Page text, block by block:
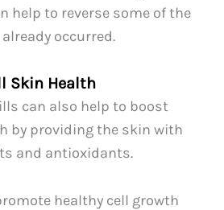
help to reverse some of the
occurred.
Skin Health
can also help to boost
by providing the skin with
and antioxidants.
healthy cell growth